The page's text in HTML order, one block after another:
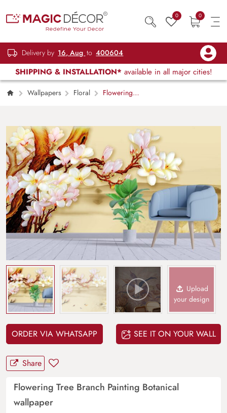
0 0
Delivery by 16, Aug to 400604
SHIPPING & INSTALLATION* available in all major cities!
Wallpapers Floral
Flowering
Upload
your design
ORDER VIA WHATSAPP SEE IT ON YOUR WALL
Share
Flowering Tree Branch Painting Botanical
wallpaper